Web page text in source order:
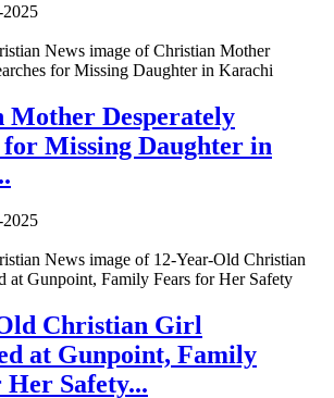
2025
Mother Desperately
for Missing Daughter in
2025
Christian Girl
at Gunpoint, Family
Safety...